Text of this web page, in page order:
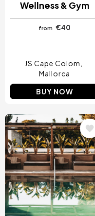
Wellness & Gym
from €40
JS Cape Colom
Mallorca
BUY NOW
Image